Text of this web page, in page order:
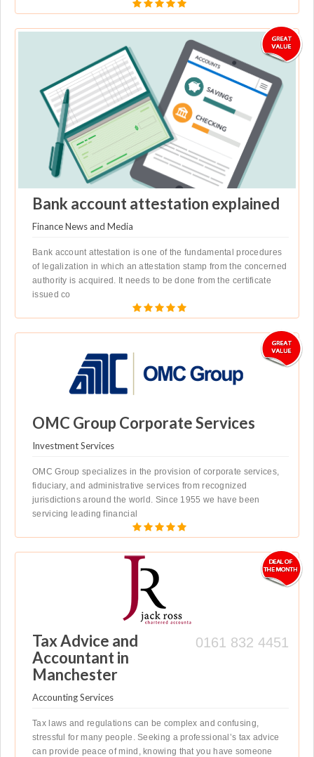
Bank account attestation explained
Finance News and Media
Bank account attestation is one of the fundamental procedures
of legalization in which an attestation stamp from the concerned
authority is acquired. It needs to be done from the certificate
issued co
OMC Group Corporate Services
Investment Services
OMC Group specializes in the provision of corporate services,
fiduciary, and administrative services from recognized
jurisdictions around the world. Since 1955 we have been
servicing leading financial
0161 832 4451
Tax Advice and
Accountant in
Manchester
Accounting Services
Tax laws and regulations can be complex and confusing,
stressful for many people. Seeking a professional’s tax advice
can provide peace of mind, knowing that you have someone